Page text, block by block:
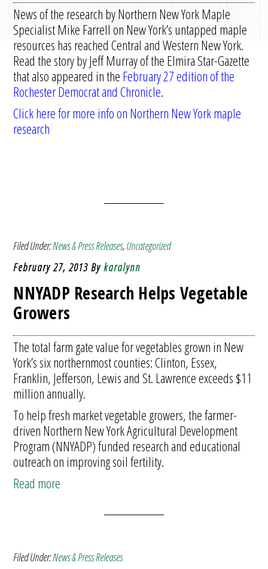
News of the research by Northern New York Maple
Specialist Mike Farrell on New York’s untapped maple
resources has reached Central and Western New York.
Read the story by Jeff Murray of the Elmira Star-Gazette
that also appeared in the February 27 edition of the
Rochester Democrat and Chronicle.
Click here for more info on Northern New York maple
research
Filed Under:News & Press Releases,Uncategorized
February 27, 2013 Bykaralynn
NNYADP Research Helps Vegetable
Growers
The total farm gate value for vegetables grown in New
York’s six northernmost counties: Clinton, Essex,
Franklin, Jefferson, Lewis and St. Lawrence exceeds $11
million annually.
To help fresh market vegetable growers, the farmer-
driven Northern New York Agricultural Development
Program (NNYADP) funded research and educational
outreach on improving soil fertility.
Read more
Filed Under:News & Press Releases